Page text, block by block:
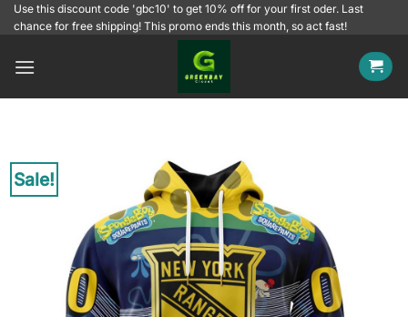
SkipUse this discount code 'gbc10' to get 10% off for your first oder. Last
chance for free shipping! This promo ends this month, so act fast!
Sale!